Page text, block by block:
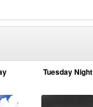
Tuesday Night